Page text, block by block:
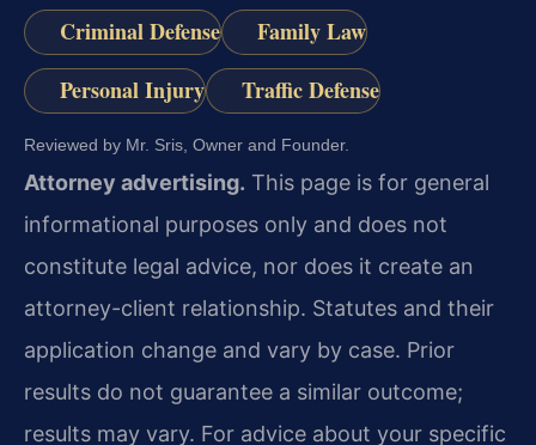
Criminal Defense
Family Law
Personal Injury
Traffic Defense
Reviewed by Mr. Sris, Owner and Founder.
Attorney advertising. This page is for general
informational purposes only and does not
constitute legal advice, nor does it create an
attorney-client relationship. Statutes and their
application change and vary by case. Prior
results do not guarantee a similar outcome;
results may vary. For advice about your specific